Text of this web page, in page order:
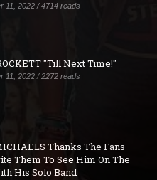
11, 2022 / 4714 reads
"Till Next Time!"
11, 2022 / 2272 reads
Thanks The Fans
Them To See Him On The
His Solo Band